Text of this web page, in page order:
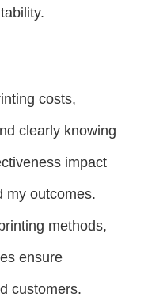
costs,
clearly knowing
impact
my outcomes.
methods,
ensure
customers.